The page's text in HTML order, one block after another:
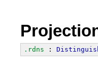
.rdns :